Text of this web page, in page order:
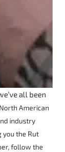
all been
American
industry
you the Rut
follow the